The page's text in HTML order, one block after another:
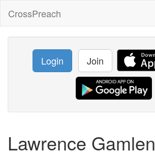
CrossPreach
Login Join
Lawrence Gamlen